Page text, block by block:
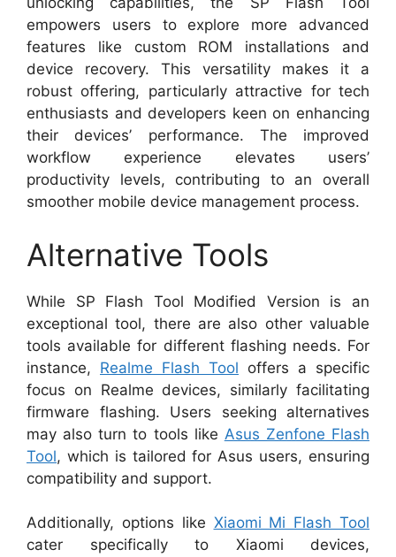
empowers users to explore more advanced
features like custom ROM installations and
device recovery. This versatility makes it a
robust offering, particularly attractive for tech
enthusiasts and developers keen on enhancing
their devices’ performance. The improved
workflow experience elevates users’
productivity levels, contributing to an overall
smoother mobile device management process.
Alternative Tools
While SP Flash Tool Modified Version is an
exceptional tool, there are also other valuable
tools available for different flashing needs. For
instance, Realme Flash Tool offers a specific
focus on Realme devices, similarly facilitating
firmware flashing. Users seeking alternatives
may also turn to tools like Asus Zenfone Flash
Tool, which is tailored for Asus users, ensuring
compatibility and support.
Additionally, options like Xiaomi Mi Flash Tool
cater specifically to Xiaomi devices,